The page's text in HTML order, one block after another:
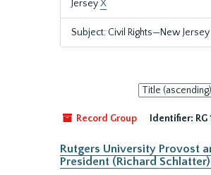
JerseyX
Subject: Civil Rights—New Jersey
Sort
by:
Record Group
Identifier:
Rutgers University Provost
President (Richard